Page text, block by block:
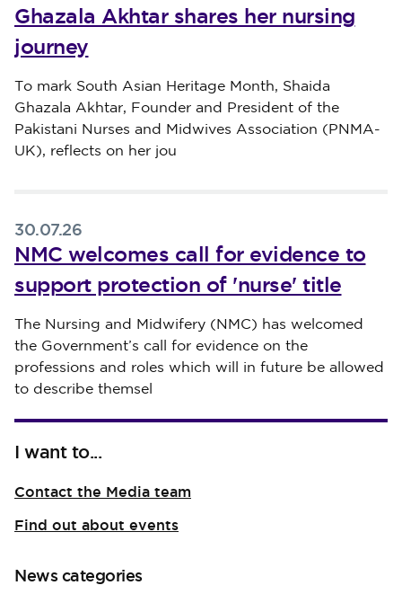
Ghazala Akhtar shares her nursing
journey
Published on 30 July 2026
To mark South Asian Heritage Month, Shaida
Ghazala Akhtar, Founder and President of the
Pakistani Nurses and Midwives Association (PNMA-
UK), reflects on her jou
30.07.26
NMC welcomes call for evidence to
support protection of 'nurse' title
Published on 30 July 2026
The Nursing and Midwifery (NMC) has welcomed
the Government’s call for evidence on the
professions and roles which will in future be allowed
to describe themsel
I want to...
Contact the Media team
Find out about events
News categories